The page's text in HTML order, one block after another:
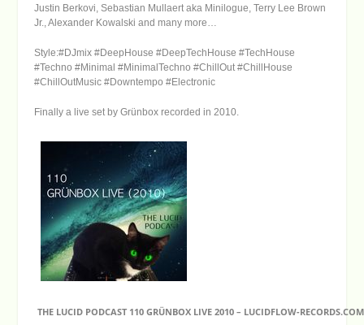
Justin Berkovi, Sebastian Mullaert aka Minilogue, Terry Lee Brown
Jr., Alexander Kowalski and many more…
Style:#DJmix #DeepHouse #DeepTechHouse #TechHouse
#Techno #Minimal #MinimalTechno #ChillOut #ChillHouse
#ChillOutMusic #Downtempo #Electronic
Finally a live set by Grünbox recorded in 2010.
THE LUCID PODCAST 110 GRÜNBOX LIVE 2010 – LUCIDFLOW-RECORDS.COM